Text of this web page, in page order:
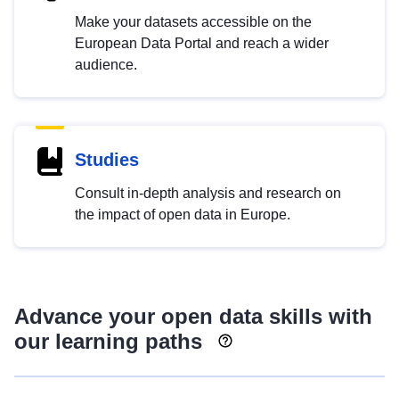
Make your datasets accessible on the
European Data Portal and reach a wider
audience.
Studies
Consult in-depth analysis and research on
the impact of open data in Europe.
Advance your open data skills with
our learning paths